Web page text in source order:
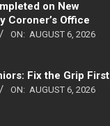
on New
Coroner’s Office
ON: AUGUST 6, 2026
Fix the Grip First
ON: AUGUST 6, 2026